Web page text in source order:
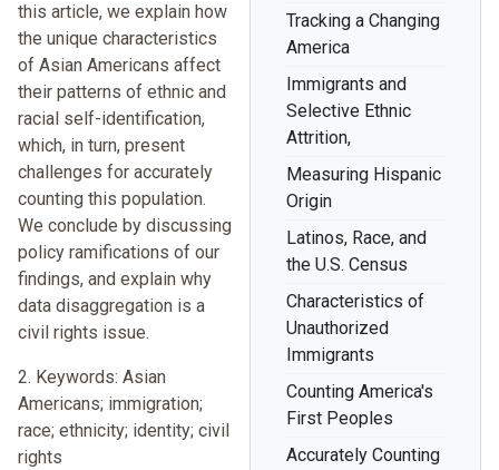
Tracking a Changing
America
Immigrants and
Selective Ethnic
Attrition,
Measuring Hispanic
Origin
Latinos, Race, and
the U.S. Census
Characteristics of
Unauthorized
Immigrants
Counting America's
First Peoples
Accurately Counting
this article, we explain how
the unique characteristics
of Asian Americans affect
their patterns of ethnic and
racial self-identification,
which, in turn, present
challenges for accurately
counting this population.
We conclude by discussing
policy ramifications of our
findings, and explain why
data disaggregation is a
civil rights issue.
2. Keywords: Asian
Americans; immigration;
race; ethnicity; identity; civil
rights